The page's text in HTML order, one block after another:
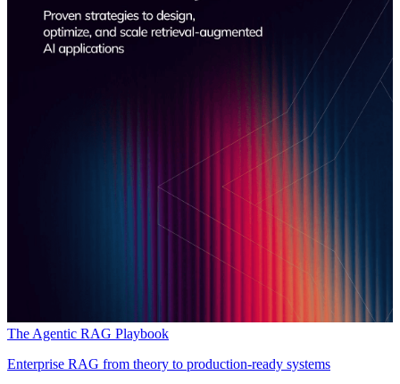
The Agentic RAG Playbook
Enterprise RAG from theory to production-ready systems